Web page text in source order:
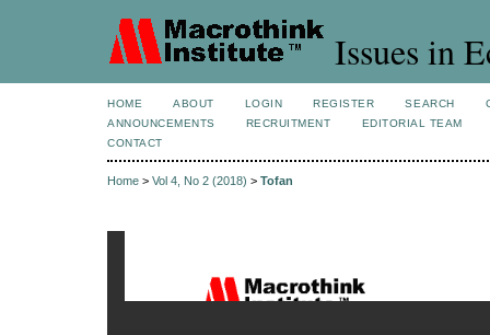
Issues in
HOME ABOUT LOGIN REGISTER SEARCH
ANNOUNCEMENTS
RECRUITMENT
EDITORIAL TEAM
CONTACT
Home > Vol 4, No 2 (2018) > Tofan